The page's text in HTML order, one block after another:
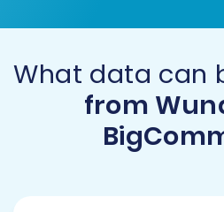
What data can
from